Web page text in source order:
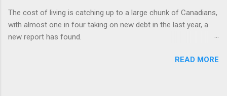
The cost of living is catching up to a large chunk of Canadians,
with almost one in four taking on new debt in the last year, a
new report has found.
READ MORE